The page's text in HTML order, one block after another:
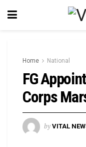
Home National
FG
Corps
by VITAL